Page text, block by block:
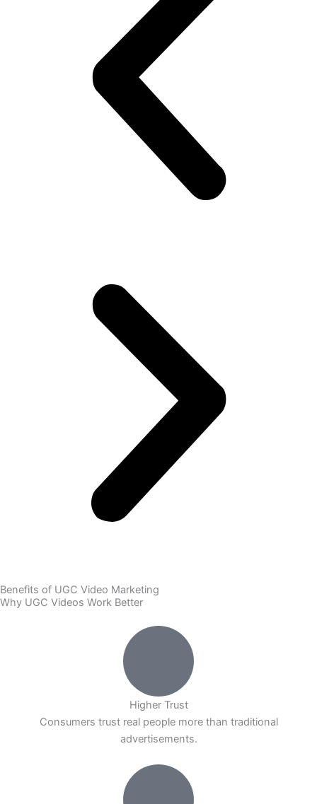
Benefits of UGC Video Marketing
Why UGC Videos Work Better
Higher Trust
Consumers trust real people more than traditional
advertisements.